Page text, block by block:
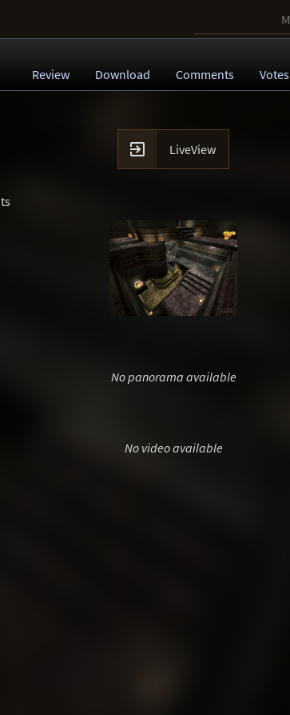
Review Download Comments Votes
 LiveView
No panorama available
No video available